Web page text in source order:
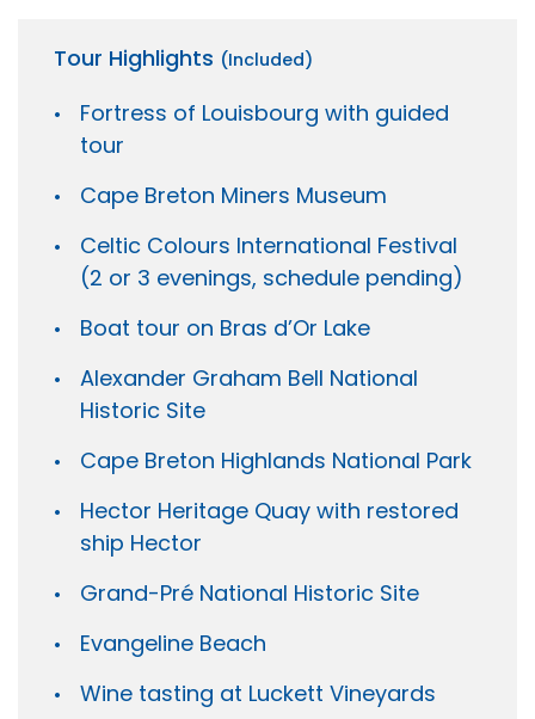
Tour Highlights (Included)
Fortress of Louisbourg with guided
tour
Cape Breton Miners Museum
Celtic Colours International Festival
(2 or 3 evenings, schedule pending)
Boat tour on Bras d’Or Lake
Alexander Graham Bell National
Historic Site
Cape Breton Highlands National Park
Hector Heritage Quay with restored
ship Hector
Grand-Pré National Historic Site
Evangeline Beach
Wine tasting at Luckett Vineyards